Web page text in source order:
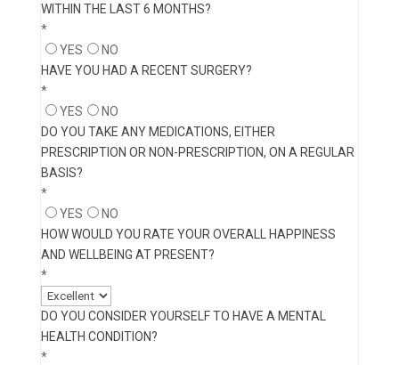
WITHIN THE LAST 6 MONTHS?
*
YES
NO
HAVE YOU HAD A RECENT SURGERY?
*
YES
NO
DO YOU TAKE ANY MEDICATIONS, EITHER
PRESCRIPTION OR NON-PRESCRIPTION, ON A REGULAR
BASIS?
*
YES
NO
HOW WOULD YOU RATE YOUR OVERALL HAPPINESS
AND WELLBEING AT PRESENT?
*
DO YOU CONSIDER YOURSELF TO HAVE A MENTAL
HEALTH CONDITION?
*